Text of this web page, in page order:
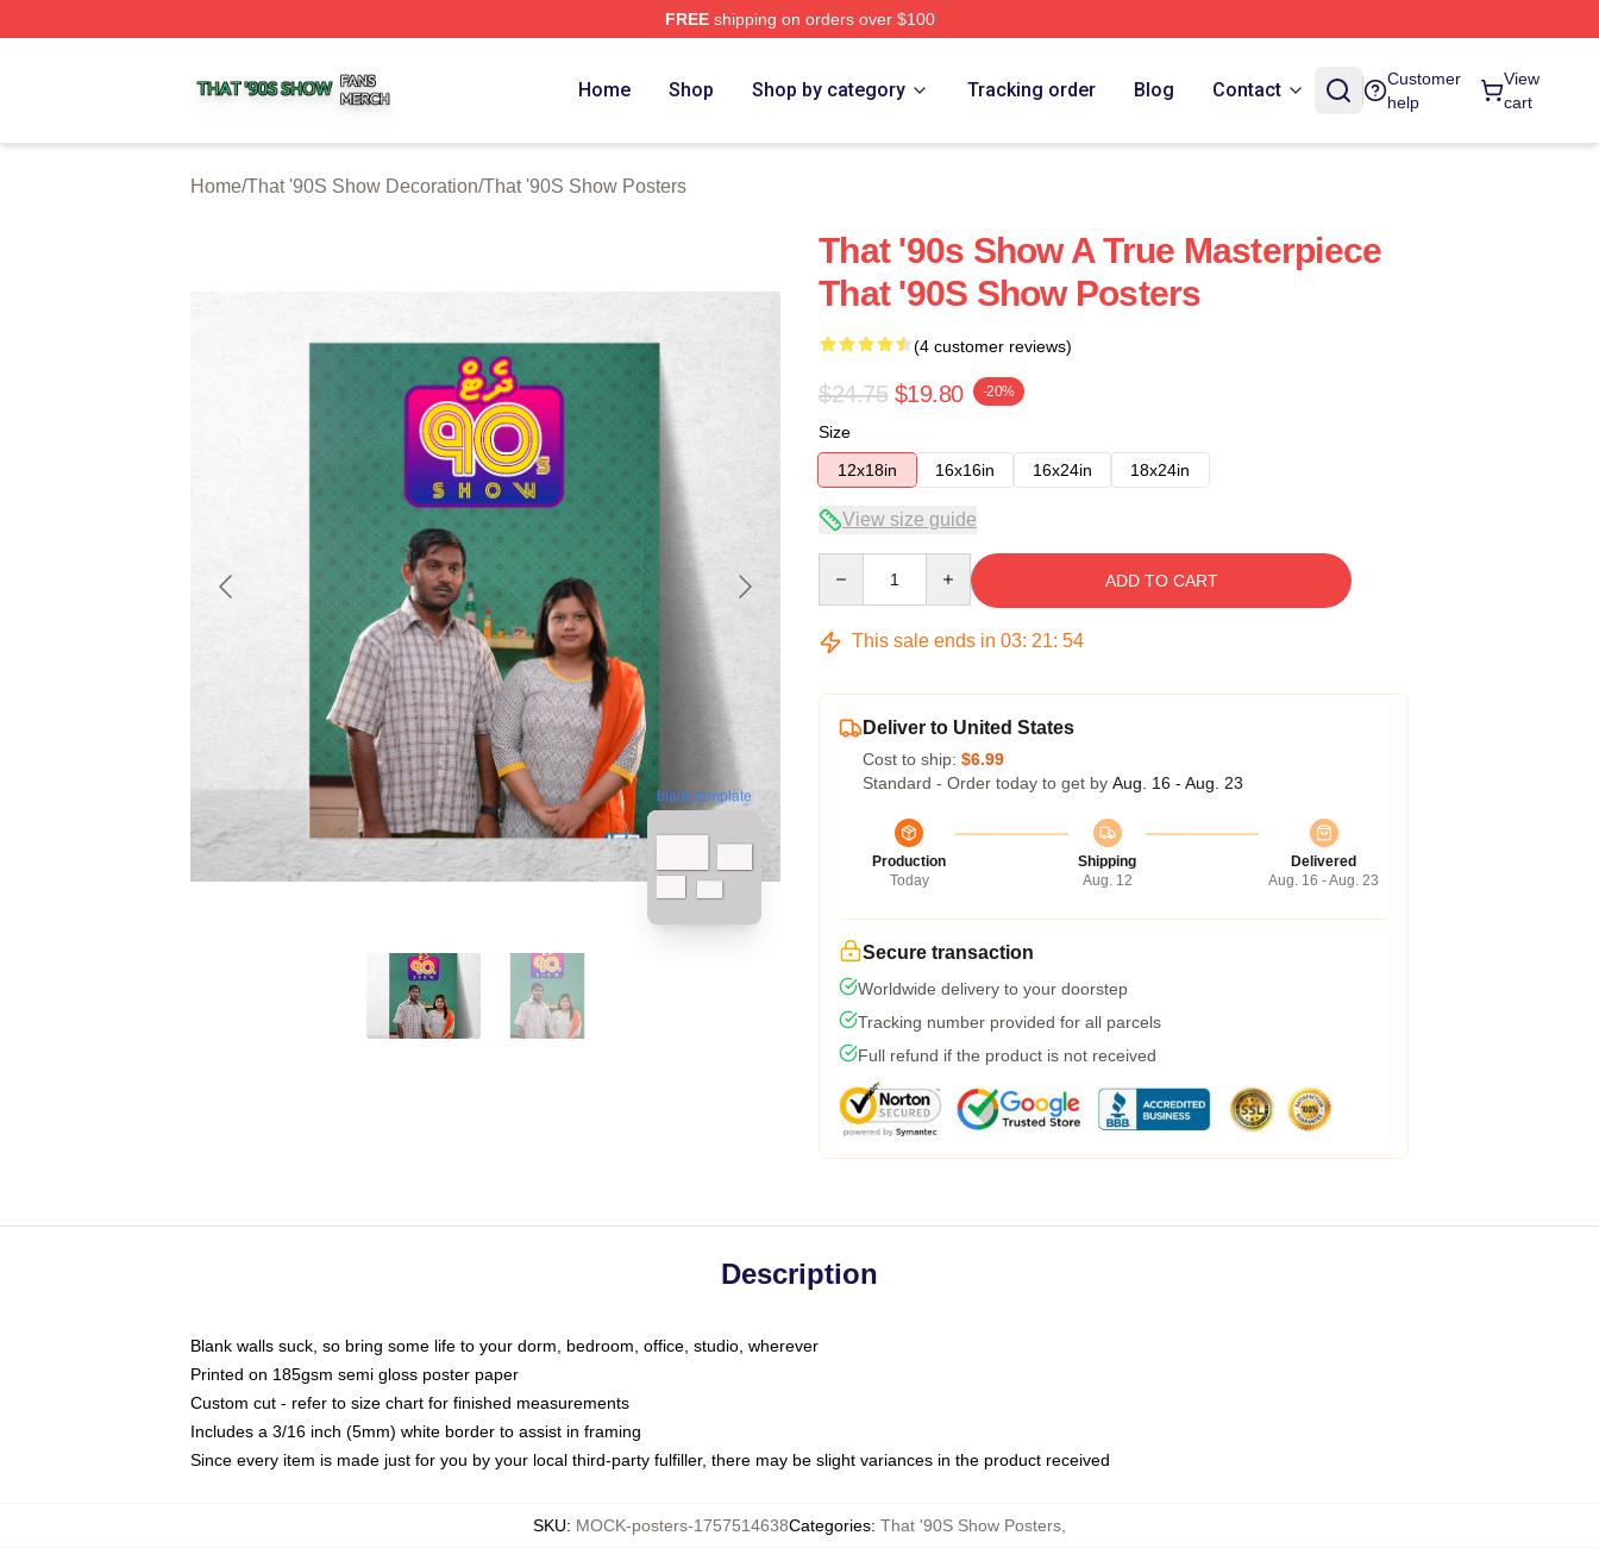
FREEshipping on orders over $100
Home Shop Shop by category Tracking order Blog Contact
Customer
help
View
cart
Home/That '90S Show Decoration/That '90S Show Posters
blank template
That '90s Show A True Masterpiece
That '90S Show Posters
(4 customer reviews)
$24.75 $19.80 -20%
Size
12x18in
16x16in 16x24in 18x24in
View size guide
ADD TO CART
This sale ends in 03: 21: 53
Deliver to United States
Cost to ship: $6.99
Standard - Order today to get by Aug. 16 - Aug. 23
Production
Today
Shipping
Aug. 12
Delivered
Aug. 16 - Aug. 23
Secure transaction
Worldwide delivery to your doorstep
Tracking number provided for all parcels
Full refund if the product is not received
Description
Blank walls suck, so bring some life to your dorm, bedroom, office, studio, wherever
Printed on 185gsm semi gloss poster paper
Custom cut - refer to size chart for finished measurements
Includes a 3/16 inch (5mm) white border to assist in framing
Since every item is made just for you by your local third-party fulfiller, there may be slight variances in the product received
SKU: MOCK-posters-1757514638Categories: That '90S Show Posters